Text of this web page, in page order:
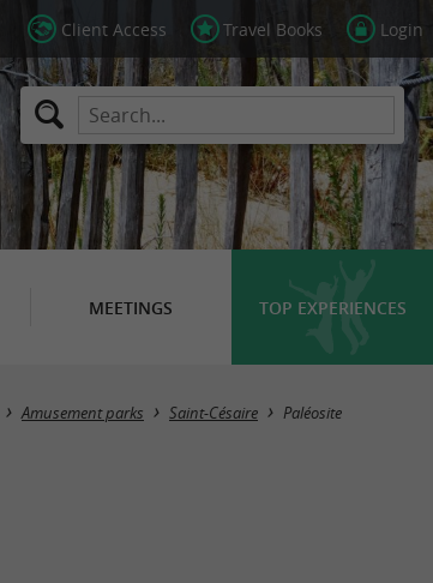
Client Access Travel Books Login
MEETINGS TOP EXPERIENCES
Amusement parks Saint-Césaire Paléosite